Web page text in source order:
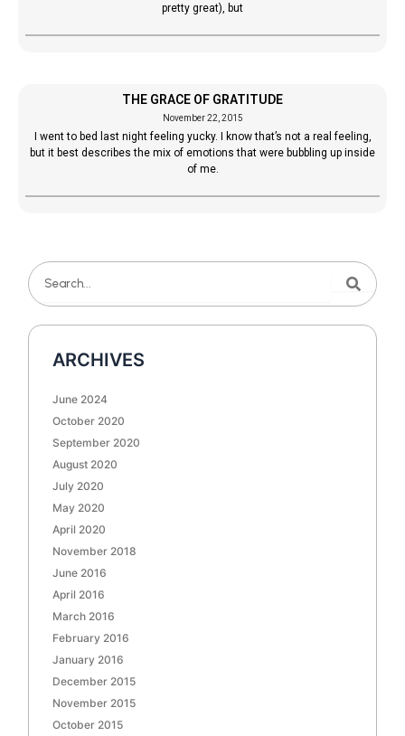
pretty great), but
THE GRACE OF GRATITUDE
November 22, 2015
I went to bed last night feeling yucky. I know that’s not a real feeling,
but it best describes the mix of emotions that were bubbling up inside
of me.
Search
ARCHIVES
June 2024
October 2020
September 2020
August 2020
July 2020
May 2020
April 2020
November 2018
June 2016
April 2016
March 2016
February 2016
January 2016
December 2015
November 2015
October 2015